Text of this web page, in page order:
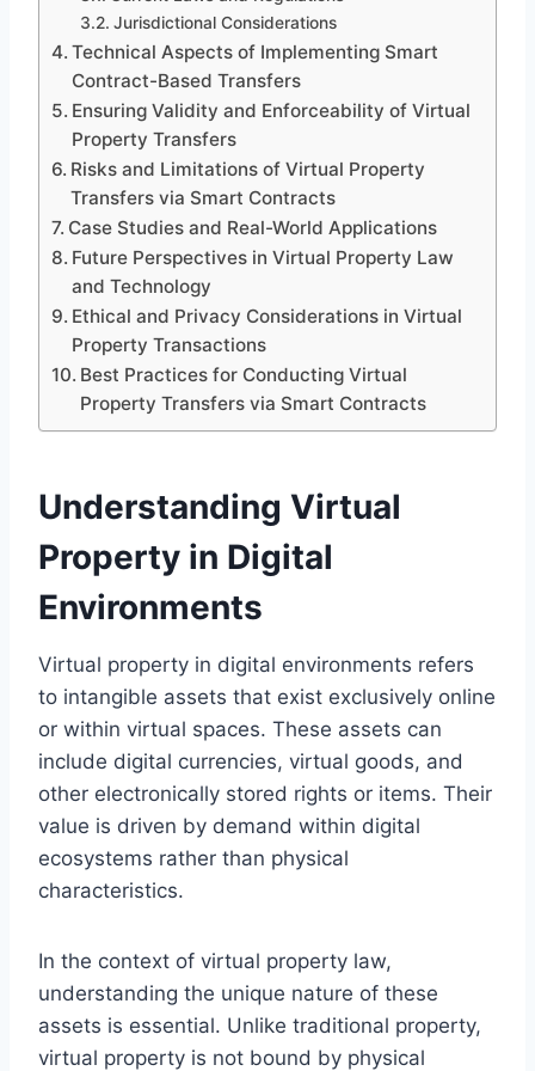
Jurisdictional Considerations
Technical Aspects of Implementing Smart
Contract-Based Transfers
Ensuring Validity and Enforceability of Virtual
Property Transfers
Risks and Limitations of Virtual Property
Transfers via Smart Contracts
Case Studies and Real-World Applications
Future Perspectives in Virtual Property Law
and Technology
Ethical and Privacy Considerations in Virtual
Property Transactions
Best Practices for Conducting Virtual
Property Transfers via Smart Contracts
Understanding Virtual
Property in Digital
Environments
Virtual property in digital environments refers
to intangible assets that exist exclusively online
or within virtual spaces. These assets can
include digital currencies, virtual goods, and
other electronically stored rights or items. Their
value is driven by demand within digital
ecosystems rather than physical
characteristics.
In the context of virtual property law,
understanding the unique nature of these
assets is essential. Unlike traditional property,
virtual property is not bound by physical